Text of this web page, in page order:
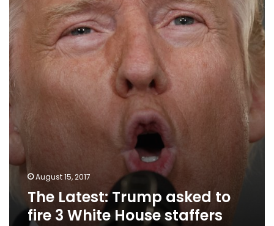
asked
to
fire
3
White
House
staffers
August 15, 2017
The Latest: Trump asked to
fire 3 White House staffers